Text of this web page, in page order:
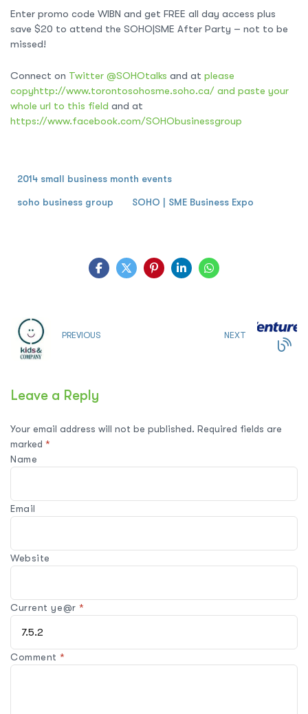
Enter promo code WIBN and get FREE all day access plus
save $20 to attend the SOHO|SME After Party – not to be
missed!
Connect on Twitter @SOHOtalks and at please
copyhttp://www.torontosohosme.soho.ca/ and paste your
whole url to this field and at
https://www.facebook.com/SOHObusinessgroup
2014 small business month events
soho business group SOHO | SME Business Expo
PREVIOUS NEXT
Leave a Reply
Your email address will not be published. Required fields are
marked *
Comment*
Name
Email
Website
Current ye@r*